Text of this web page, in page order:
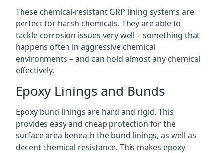
These chemical-resistant GRP lining systems are
perfect for harsh chemicals. They are able to
tackle corrosion issues very well – something that
happens often in aggressive chemical
environments – and can hold almost any chemical
effectively.
Epoxy Linings and Bunds
Epoxy bund linings are hard and rigid. This
provides easy and cheap protection for the
surface area beneath the bund linings, as well as
decent chemical resistance. This makes epoxy